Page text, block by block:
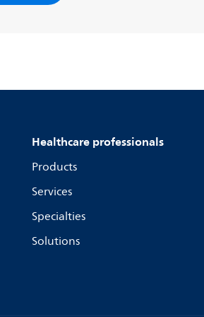
Healthcare professionals
Products
Services
Specialties
Solutions